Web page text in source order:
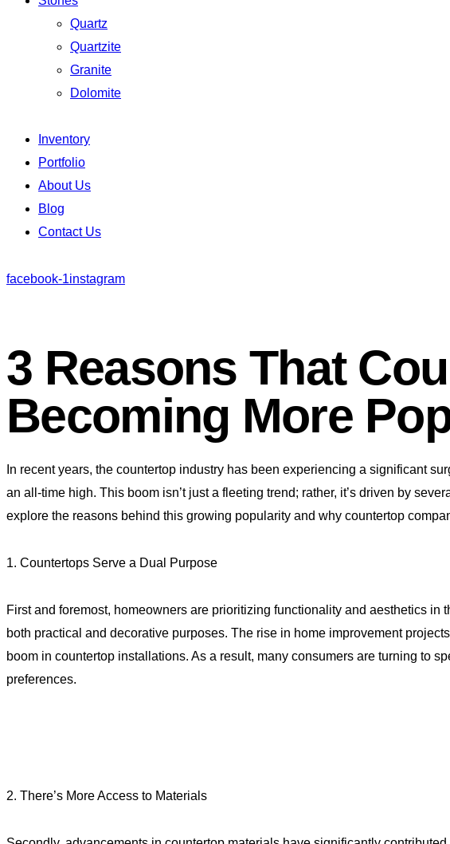
Quartz
Quartzite
Granite
Dolomite
Inventory
Portfolio
About Us
Blog
Contact Us
facebook-1instagram
3 Reasons That
Becoming More
In recent years, the countertop industry has been experiencing a significant
an all-time high. This boom isn’t just a fleeting trend; rather, it’s driven by
explore the reasons behind this growing popularity and why countertop
1. Countertops Serve a Dual Purpose
First and foremost, homeowners are prioritizing functionality and aesthetics
both practical and decorative purposes. The rise in home improvement
boom in countertop installations. As a result, many consumers are turning to
preferences.
2. There’s More Access to Materials